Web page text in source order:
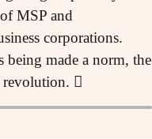
MSP and
corporations.
being made a norm, the
revolution. 